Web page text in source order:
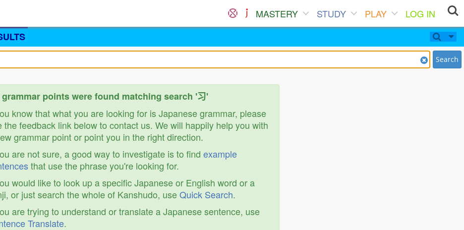
MASTERY STUDY PLAY
LOG IN
Search
grammar points were found matching search '习'
know that what you are looking for is Japanese grammar, please
the feedback link below to contact us. We will happily help you with
grammar point or point you in the right direction.
are not sure, a good way to investigate is to find example
that use the phrase you're looking for.
would like to look up a specific Japanese or English word or a
or just search the whole of Kanshudo, useQuick Search.
are trying to understand or translate a Japanese sentence, use
Translate.